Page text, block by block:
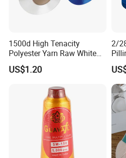
1500d High Tenacity
Polyester Yarn Raw White
for Webbing & Sling*Rope
Manufacturing in China
US$1.20
2/